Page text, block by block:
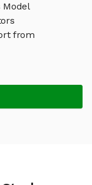
Model
from